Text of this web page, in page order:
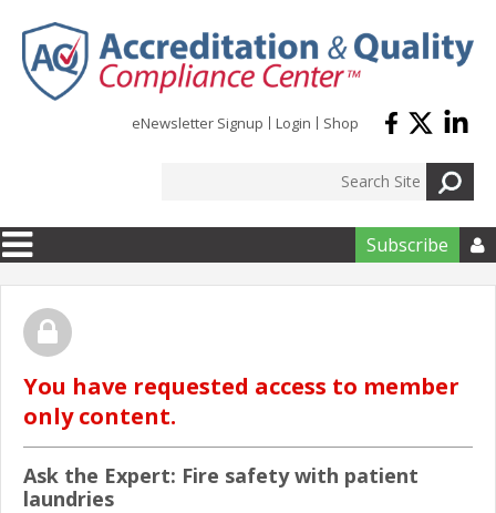
eNewsletter Signup Login Shop
Subscribe 
You have requested access to member
only content.
Ask the Expert: Fire safety with patient
laundries